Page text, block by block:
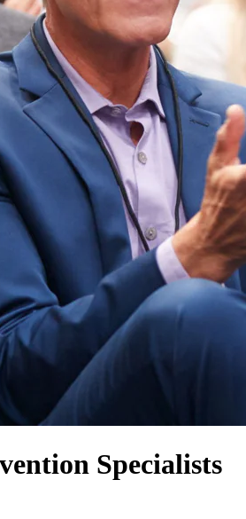
Specialists